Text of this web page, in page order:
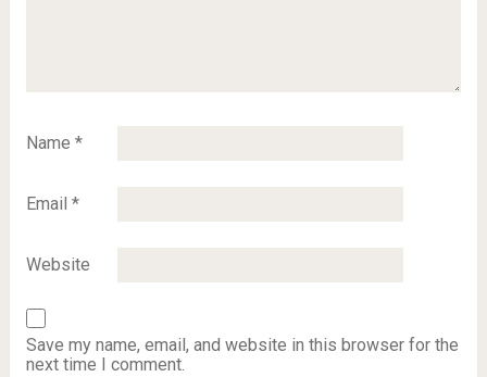
Name *
Email *
Website
Save my name, email, and website in this browser for the
next time I comment.